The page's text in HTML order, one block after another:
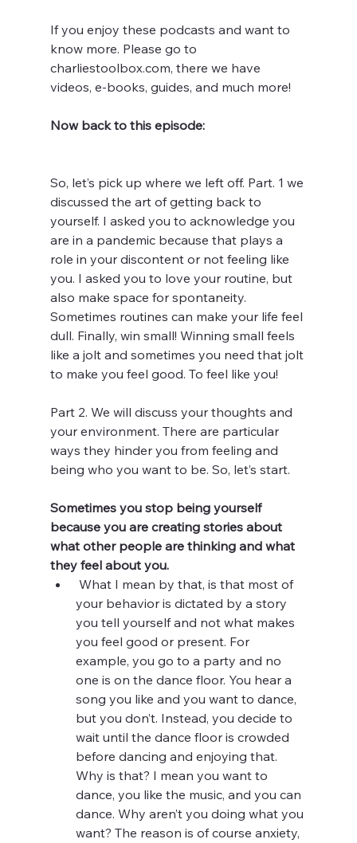
If you enjoy these podcasts and want to
know more. Please go to
charliestoolbox.com, there we have
videos, e-books, guides, and much more!
Now back to this episode:
So, let’s pick up where we left off. Part. 1 we
discussed the art of getting back to
yourself. I asked you to acknowledge you
are in a pandemic because that plays a
role in your discontent or not feeling like
you. I asked you to love your routine, but
also make space for spontaneity.
Sometimes routines can make your life feel
dull. Finally, win small! Winning small feels
like a jolt and sometimes you need that jolt
to make you feel good. To feel like you!
Part 2. We will discuss your thoughts and
your environment. There are particular
ways they hinder you from feeling and
being who you want to be. So, let’s start.
Sometimes you stop being yourself
because you are creating stories about
what other people are thinking and what
they feel about you.
your behavior is dictated by a story
you tell yourself and not what makes
you feel good or present. For
example, you go to a party and no
one is on the dance floor. You hear a
song you like and you want to dance,
but you don’t. Instead, you decide to
wait until the dance floor is crowded
before dancing and enjoying that.
Why is that? I mean you want to
dance, you like the music, and you can
dance. Why aren’t you doing what you
want? The reason is of course anxiety,